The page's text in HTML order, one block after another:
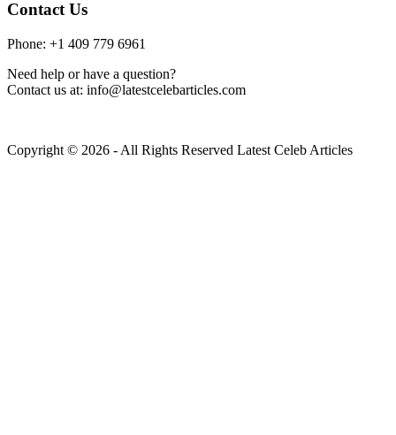
Contact Us
Phone: +1 409 779 6961
Need help or have a question?
Contact us at: info@latestcelebarticles.com
Copyright © 2026 - All Rights Reserved Latest Celeb Articles